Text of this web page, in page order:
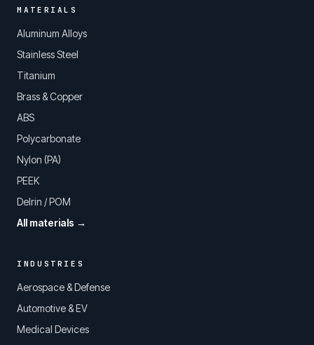
MATERIALS
Aluminum Alloys
Stainless Steel
Titanium
Brass & Copper
ABS
Polycarbonate
Nylon (PA)
PEEK
Delrin / POM
All materials →
INDUSTRIES
Aerospace & Defense
Automotive & EV
Medical Devices